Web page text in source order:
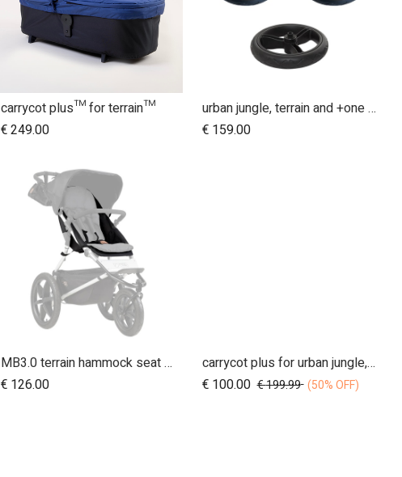
Add to Cart
carrycot plus™ for terrain™
€249.00
urban jungle, terrain and +one 12 inch aerotech wheel set (x3)
€ 159.00
MB3.0 terrain hammock seat (onyx)
€ 126.00
Add to Cart
carrycot plus for urban jungle, terrain and +one
€ 100.00 €199.99 (50% OFF)